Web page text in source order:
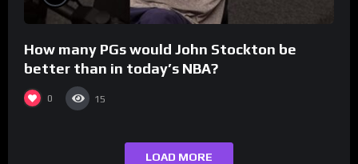
How many PGs would John Stockton be
better than in today’s NBA?
0 15
LOAD MORE